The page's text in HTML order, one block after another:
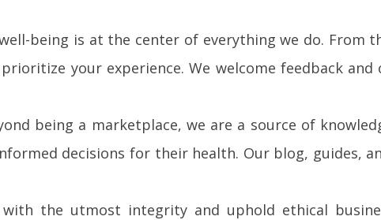
being is at the center of everything we do.
your experience. We welcome feedback
being a marketplace, we are a source of
decisions for their health. Our blog, guides,
the utmost integrity and uphold ethical